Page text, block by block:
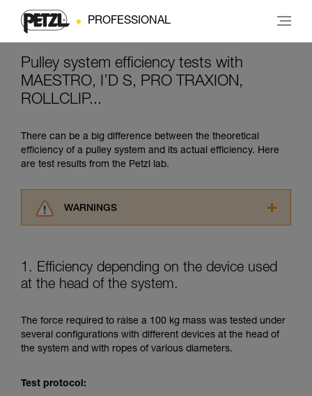
PROFESSIONAL
Pulley system efficiency tests with
MAESTRO, I’D S, PRO TRAXION,
ROLLCLIP...
There can be a big difference between the theoretical
efficiency of a pulley system and its actual efficiency. Here
are test results from the Petzl lab.
WARNINGS
advice itself. You must have already read and
understood the information in the Instructions
for Use to be able to understand this
Mastering these techniques requires specific
training. Work with a professional to confirm
your ability to perform these techniques safely
We provide examples of techniques related to
1. Efficiency depending on the device used
at the head of the system.
The force required to raise a 100 kg mass was tested under
several configurations with different devices at the head of
the system and with ropes of various diameters.
Test protocol: